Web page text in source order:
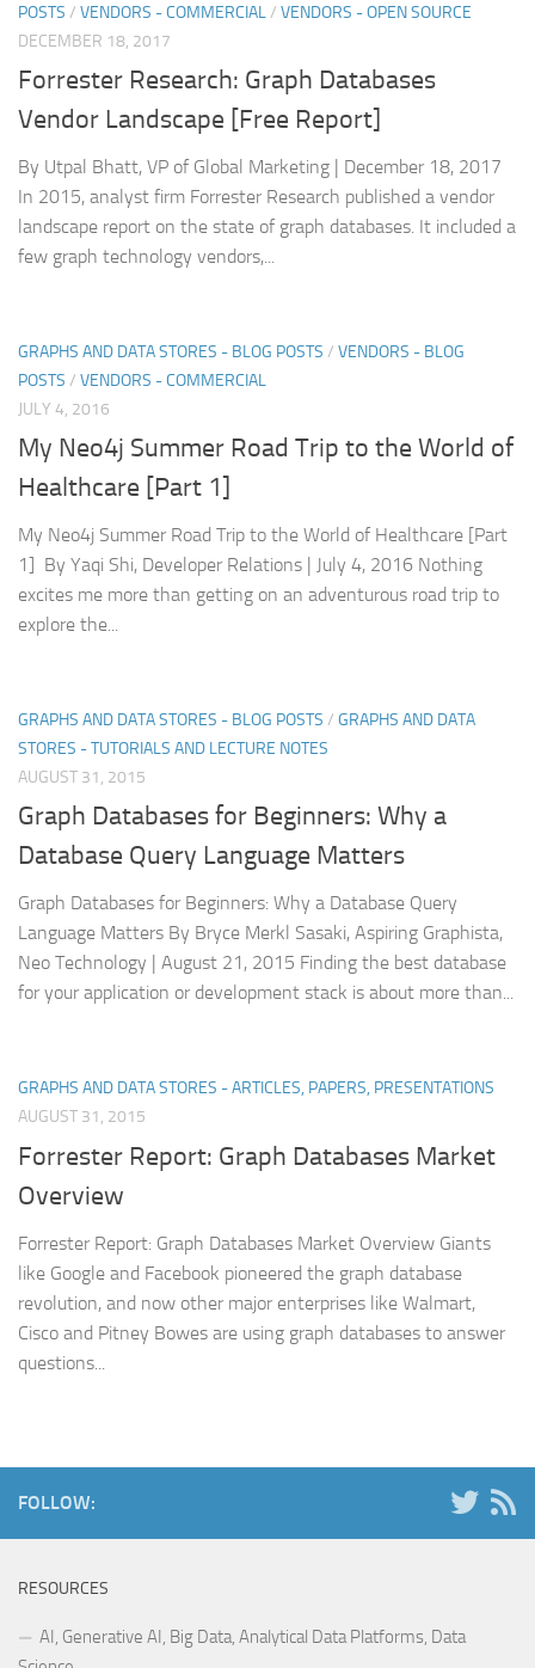
POSTS / VENDORS - COMMERCIAL/ VENDORS - OPEN SOURCE
DECEMBER 18, 2017
Forrester Research: Graph Databases
Vendor Landscape [Free Report]
By Utpal Bhatt, VP of Global Marketing | December 18, 2017
In 2015, analyst firm Forrester Research published a vendor
landscape report on the state of graph databases. It included a
few graph technology vendors,...
GRAPHS AND DATA STORES - BLOG POSTS / VENDORS - BLOG
POSTS / VENDORS - COMMERCIAL
JULY 4, 2016
My Neo4j Summer Road Trip to the World of
Healthcare [Part 1]
My Neo4j Summer Road Trip to the World of Healthcare [Part
1] By Yaqi Shi, Developer Relations | July 4, 2016 Nothing
excites me more than getting on an adventurous road trip to
explore the...
GRAPHS AND DATA STORES - BLOG POSTS / GRAPHS AND DATA
STORES - TUTORIALS AND LECTURE NOTES
AUGUST 31, 2015
Graph Databases for Beginners: Why a
Database Query Language Matters
Graph Databases for Beginners: Why a Database Query
Language Matters By Bryce Merkl Sasaki, Aspiring Graphista,
Neo Technology | August 21, 2015 Finding the best database
for your application or development stack is about more than...
GRAPHS AND DATA STORES - ARTICLES, PAPERS, PRESENTATIONS
AUGUST 31, 2015
Forrester Report: Graph Databases Market
Overview
Forrester Report: Graph Databases Market Overview Giants
like Google and Facebook pioneered the graph database
revolution, and now other major enterprises like Walmart,
Cisco and Pitney Bowes are using graph databases to answer
questions...
FOLLOW:
RESOURCES
AI, Generative AI, Big Data, Analytical Data Platforms, Data